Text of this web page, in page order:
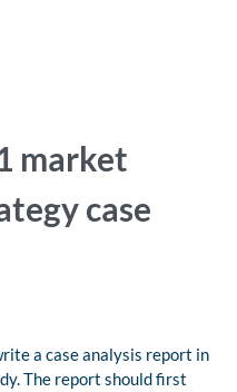
market
case
a case analysis report in
The report should first